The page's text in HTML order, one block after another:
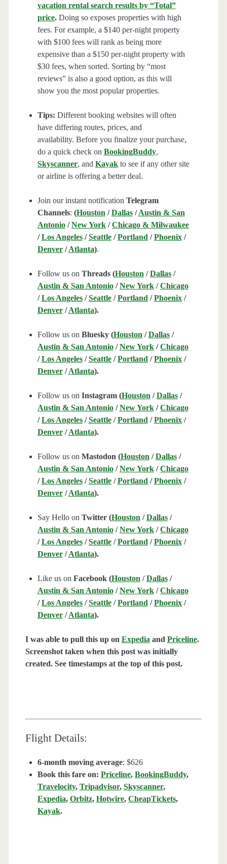
vacation rental search results by “Total”
price.Doing so exposes properties with high
fees. For example, a $140 per-night property
with $100 fees will rank as being more
expensive than a $150 per-night property with
$30 fees, when sorted. Sorting by “most
reviews” is also a good option, as this will
show you the most popular properties.
Tips: Different booking websites will often
have differing routes, prices, and
availability. Before you finalize your purchase,
do a quick check on BookingBuddy,
Skyscanner, and Kayakto see if any other site
or airline is offering a better deal.
Join our instant notification Telegram
Channels: (Houston /Dallas/Austin & San
Antonio/New York/Chicago & Milwaukee
/Los Angeles/Seattle/Portland /Phoenix/
Denver/Atlanta).
Follow us on Threads (Houston /Dallas/
Austin & San Antonio/New York/Chicago
/Los Angeles/Seattle/Portland /Phoenix/
Denver/Atlanta).
Follow us on Bluesky (Houston /Dallas/
Austin & San Antonio/New York/Chicago
/Los Angeles/Seattle/Portland /Phoenix/
Denver/Atlanta).
Follow us on Instagram (Houston /Dallas/
Austin & San Antonio/New York/Chicago
/Los Angeles/Seattle/Portland /Phoenix/
Denver/Atlanta).
Follow us on Mastodon (Houston /Dallas/
Austin & San Antonio/New York/Chicago
/Los Angeles/Seattle/Portland /Phoenix/
Denver/Atlanta).
Say Hello on Twitter (Houston /Dallas/
Austin & San Antonio/New York/Chicago
/Los Angeles/Seattle/Portland /Phoenix/
Denver/Atlanta).
Like us on Facebook (Houston /Dallas/
Austin & San Antonio/New York/Chicago
/Los Angeles/Seattle/Portland /Phoenix/
Denver/Atlanta).
I was able to pull this up on Expedia and Priceline.
Screenshot taken when this post was initially
created. See timestamps at the top of this post.
Flight Details:
6-month moving average: $626
Book this fare on: Priceline, BookingBuddy,
Travelocity, Tripadvisor, Skyscanner,
Expedia, Orbitz, Hotwire, CheapTickets,
Kayak.